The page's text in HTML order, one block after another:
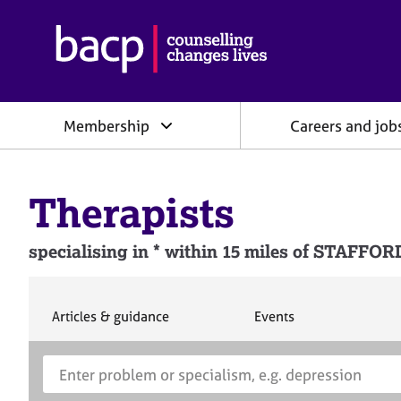
h
c
i
i
n
f
o
Membership Careers and
Therapists
specialising in * within 15 miles of
S
Articles & guidance
S
c
Events